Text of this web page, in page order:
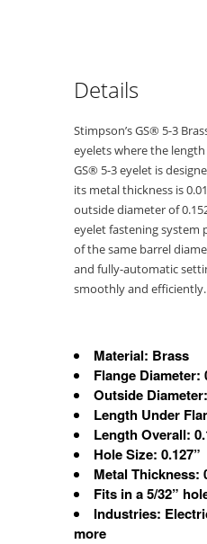
Details
Stimpson’s GS® 5-3
eyelets where the
GS® 5-3 eyelet is
its metal thickness is
outside diameter of
eyelet fastening system
of the same barrel
and fully-automatic
smoothly and efficiently.
Material: Brass
Flange Diameter:
Outside
Length Under
Length Overall:
Hole Size: 0.127”
Metal Thickness:
Fits in a 5/32”
Industries:
more